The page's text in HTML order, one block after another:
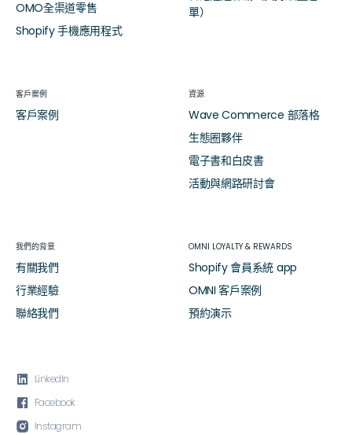
 LinkedIn
 Facebook
 Instagram
OMO全渠道零售
Shopify 手機應用程式
單）
客戶案例
客戶案例
資源
Wave Commerce 部落格
生態圈夥伴
電子書和白皮書
活動與網路研討會
我們的背景
有關我們
行業經驗
聯絡我們
OMNI LOYALTY & REWARDS
Shopify 會員系統 app
OMNI 客戶案例
預約演示